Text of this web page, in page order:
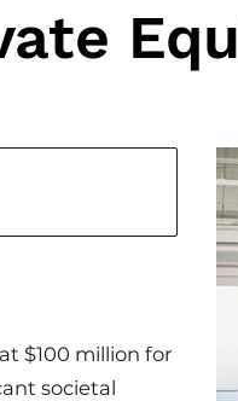
$100 million for
societal